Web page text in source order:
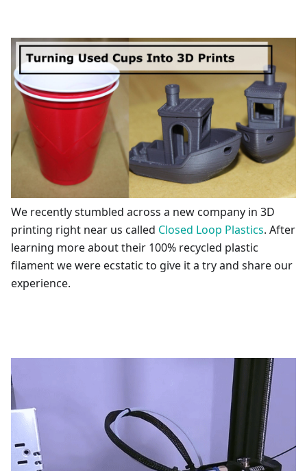
We recently stumbled across a new company in 3D
printing right near us called Closed Loop Plastics. After
learning more about their 100% recycled plastic
filament we were ecstatic to give it a try and share our
experience.